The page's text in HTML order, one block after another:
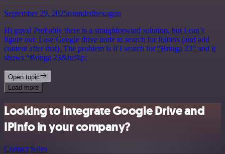
September 29, 2025roundedhexagon
Hi guys! Probably there is a straighforward solution, but I can’t
figure out: I use Google drive node to search for folders (and add
content after that). The problem is if I search for “Bringa 23” and it
shows “Bringa 23&hellip;
Open topic
Load more
Looking to integrate Google Drive and
IPInfo in your company?
Contact Sales